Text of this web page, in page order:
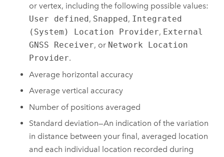
or vertex, including the following possible values:
User defined, Snapped, Integrated
(System) Location Provider, External
GNSS Receiver, or Network Location
Provider.
Average horizontal accuracy
Average vertical accuracy
Number of positions averaged
Standard deviation—An indication of the variation
in distance between your final, averaged location
and each individual location recorded during